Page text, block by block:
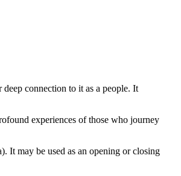
connection to it as a people. It
experiences of those who journey
It may be used as an opening or closing